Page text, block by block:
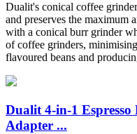
Dualit's conical coffee
and preserves the maximum
with a conical burr grinder
of coffee grinders,
flavoured beans and
Dualit 4-in-1
Adapter ...